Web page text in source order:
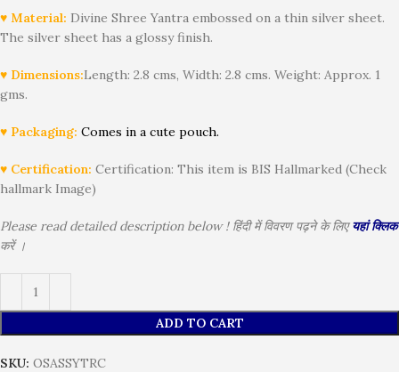
♥ Material: Divine Shree Yantra embossed on a thin silver sheet.
The silver sheet has a glossy finish.
♥ Dimensions:Length: 2.8 cms, Width: 2.8 cms. Weight: Approx. 1
gms.
♥ Packaging: Comes in a cute pouch.
♥ Certification: Certification: This item is BIS Hallmarked (Check
hallmark Image)
Please read detailed description below ! हिंदी में विवरण पढ़ने के लिएयहां क्लिक
करें ।
ADD TO CART
SKU: OSASSYTRC